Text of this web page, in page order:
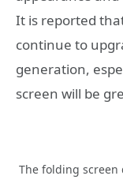
It is reported
continue to
generation,
screen will be
The folding screen